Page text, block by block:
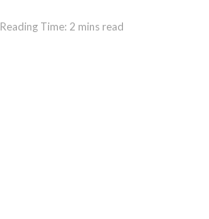
Reading Time: 2 mins read